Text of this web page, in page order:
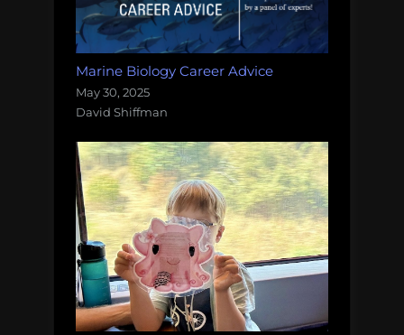
Marine Biology Career Advice
May 30, 2025
David Shiffman